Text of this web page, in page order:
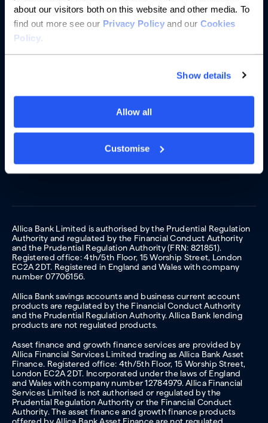
about our visitors both on this website and other media. To
find out more see our Privacy Policyand our Cookies
Policy.
Show details
Allow all
Customise
Allica Bank Limited is authorised by the Prudential Regulation
Authority and regulated by the Financial Conduct Authority
and the Prudential Regulation Authority (FRN: 821851).
Registered office: 4th/5th Floor, 15 Worship Street, London
EC2A 2DT. Registered in England and Wales with company
number 07706156.
Allica Bank savings accounts and business current account
products are regulated by the Financial Conduct Authority
and the Prudential Regulation Authority. Allica Bank lending
products are not regulated products.
Asset finance and growth finance services are provided by
Allica Financial Services Limited trading as Allica Bank Asset
Finance. Registered office: 4th/5th Floor, 15 Worship Street,
London EC2A 2DT. Incorporated under the laws of England
and Wales with company number 12784979. Allica Financial
Services Limited is not authorised or regulated by the
Prudential Regulation Authority or the Financial Conduct
Authority. The asset finance and growth finance products